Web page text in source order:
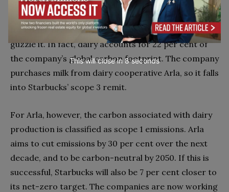
Consider, for example, coffee and milk. Dairy is vital
for coffee brand Starbucks, because its consumers
guzzle it. In fact, dairy accounts for 22 per cent of
the company’s global carbon footprint. The company
purchases milk from dairy cooperative Arla, so it falls
into Starbucks’ scope 3 remit.
For Arla, however, the carbon associated with dairy
production is classified as scope 1 emissions. Arla
aims to cut emissions by 30 per cent over the next
decade, and to be carbon-neutral by 2050. If this is
successful, Starbucks will also be 7 per cent closer to
its net-zero target. The companies are now working
This will close in7seconds